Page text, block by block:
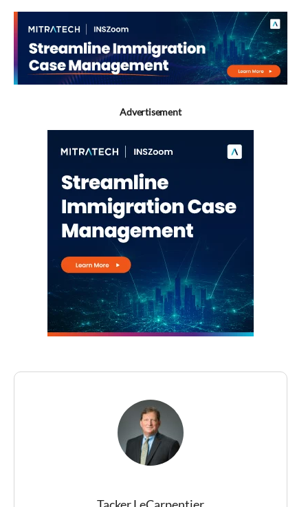
Advertisement